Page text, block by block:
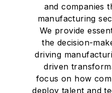
and companies
manufacturing
We provide
the decision-
driving
driven
focus on how
deploy talent and